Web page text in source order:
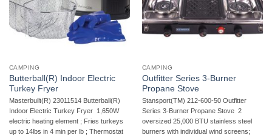
CAMPING
Butterball(R) Indoor Electric
Turkey Fryer
Masterbuilt(R) 23011514 Butterball(R)
Indoor Electric Turkey Fryer  1,650W
electric heating element ; Fries turkeys
up to 14lbs in 4 min per lb ; Thermostat
CAMPING
Outfitter Series 3-Burner
Propane Stove
Stansport(TM) 212-600-50 Outfitter
Series 3-Burner Propane Stove  2
oversized 25,000 BTU stainless steel
burners with individual wind screens;